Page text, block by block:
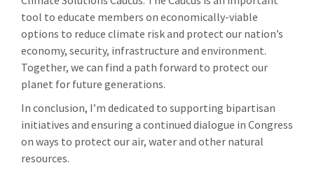
tool to educate members on economically-viable
options to reduce climate risk and protect our nation’s
economy, security, infrastructure and environment.
Together, we can find a path forward to protect our
planet for future generations.
In conclusion, I’m dedicated to supporting bipartisan
initiatives and ensuring a continued dialogue in Congress
on ways to protect our air, water and other natural
resources.